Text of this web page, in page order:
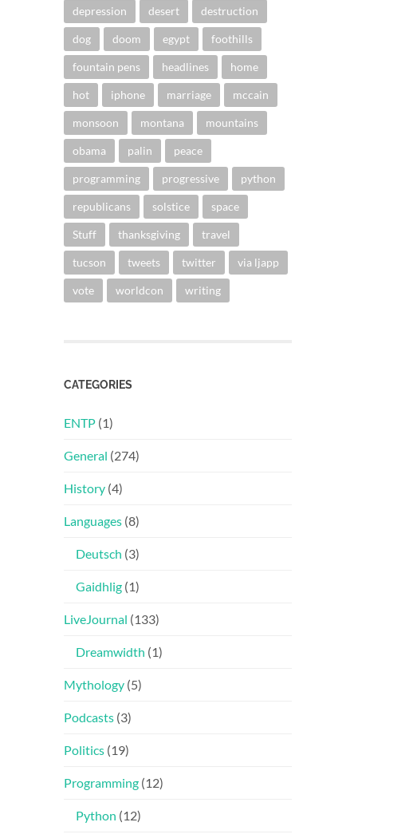
depression desert destruction
dog doom egypt foothills
fountain pens headlines home
hot iphone marriage mccain
monsoon montana mountains
obama palin peace
programming progressive python
republicans solstice space
Stuff thanksgiving travel
tucson tweets twitter via ljapp
vote worldcon writing
CATEGORIES
ENTP (1)
General (274)
History (4)
Languages (8)
Deutsch (3)
Gaidhlig (1)
LiveJournal (133)
Dreamwidth (1)
Mythology (5)
Podcasts (3)
Politics (19)
Programming (12)
Python (12)